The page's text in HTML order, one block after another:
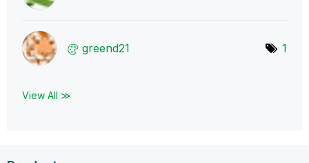
greend21 1
View All ≫